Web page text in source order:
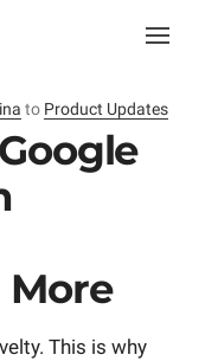
Toggle
to Product Updates
This is why